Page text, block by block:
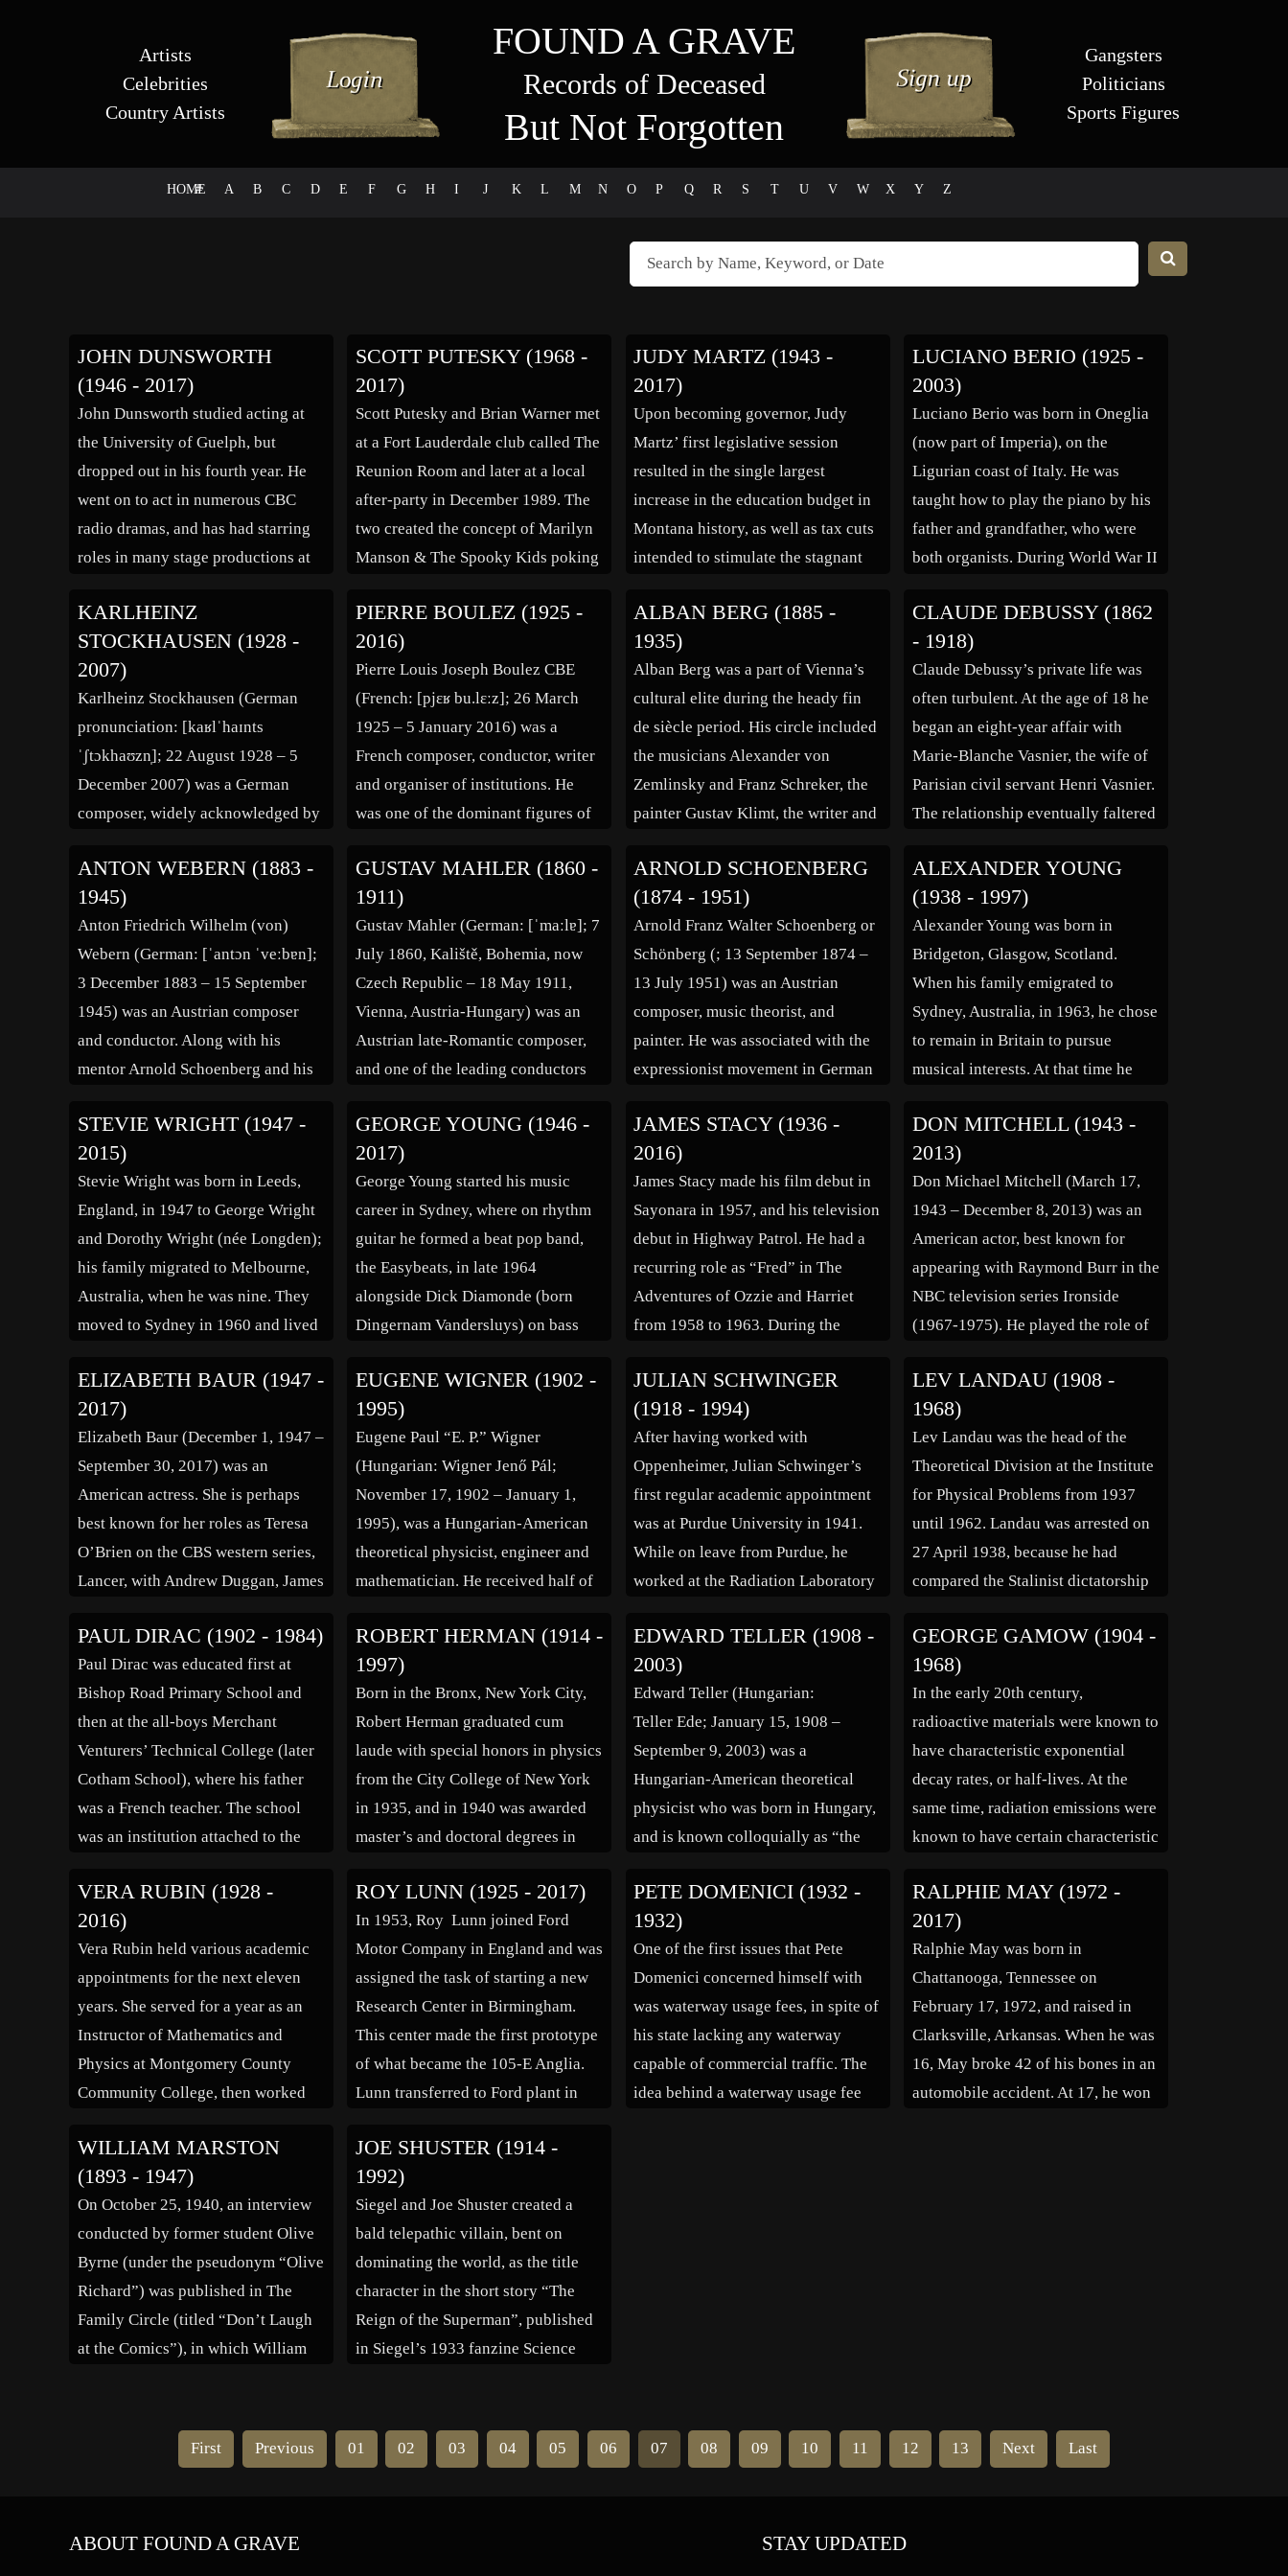
Artists
Celebrities
Country Artists
FOUND A GRAVE
Records of Deceased
But Not Forgotten
Gangsters
Politicians
Sports Figures
HOME
# A B C D E F G H I J K L M N O P Q R S T U V W X Y Z
JOHN DUNSWORTH
(1946 - 2017)
John Dunsworth studied acting at
the University of Guelph, but
dropped out in his fourth year. He
went on to act in numerous CBC
radio dramas, and has had starring
roles in many stage productions at
1970, Dunsworth leased an
abandoned building on Halifax’s
waterfront, and converted it into a
[…]
SCOTT PUTESKY (1968 -
2017)
Scott Putesky and Brian Warner met
at a Fort Lauderdale club called The
Reunion Room and later at a local
after-party in December 1989. The
two created the concept of Marilyn
Manson & The Spooky Kids poking
and its obsessions with serial killers
and beautiful women. Scott Putesky,
who had at […]
JUDY MARTZ (1943 -
2017)
Upon becoming governor, Judy
Martz’ first legislative session
resulted in the single largest
increase in the education budget in
Montana history, as well as tax cuts
intended to stimulate the stagnant
a statewide microscope in
November 2001 when a 1999 real
estate deal between the Martzes and
ARCO was uncovered. […]
LUCIANO BERIO (1925 -
2003)
Luciano Berio was born in Oneglia
(now part of Imperia), on the
Ligurian coast of Italy. He was
taught how to play the piano by his
father and grandfather, who were
both organists. During World War II
but on his first day, he injured his
hand while learning how […]
KARLHEINZ
STOCKHAUSEN (1928 -
2007)
Karlheinz Stockhausen (German
pronunciation: [kaʁlˈhaɪnts
ˈʃtɔkhaʊzn̩]; 22 August 1928 – 5
December 2007) was a German
composer, widely acknowledged by
(Barrett 1988, 45; Harvey 1975b,
705; Hopkins 1972, 33; Klein 1968,
117) but also controversial (Power
1990, 30) composers of the 20th
and early 21st centuries. A critic
[…]
PIERRE BOULEZ (1925 -
2016)
Pierre Louis Joseph Boulez CBE
(French: [pjɛʁ bu.lɛːz]; 26 March
1925 – 5 January 2016) was a
French composer, conductor, writer
and organiser of institutions. He
was one of the dominant figures of
world. Born in Montbrison in the
Loire department of France, the son
of an engineer, Boulez studied at the
Conservatoire […]
ALBAN BERG (1885 -
1935)
Alban Berg was a part of Vienna’s
cultural elite during the heady fin
de siècle period. His circle included
the musicians Alexander von
Zemlinsky and Franz Schreker, the
painter Gustav Klimt, the writer and
Adolf Loos, and the poet Peter
Altenberg. In 1906, Berg met the
singer Helene Nahowski, daughter
[…]
CLAUDE DEBUSSY (1862
- 1918)
Claude Debussy’s private life was
often turbulent. At the age of 18 he
began an eight-year affair with
Marie-Blanche Vasnier, the wife of
Parisian civil servant Henri Vasnier.
The relationship eventually faltered
Rome in 1884 and obligatory
residence in Rome. On his
permanent return to Paris and his
parents’ […]
ANTON WEBERN (1883 -
1945)
Anton Friedrich Wilhelm (von)
Webern (German: [ˈantɔn ˈveːbɐn];
3 December 1883 – 15 September
1945) was an Austrian composer
and conductor. Along with his
mentor Arnold Schoenberg and his
at the core among those within and
more peripheral to the circle of the
Second Viennese School, including
Ernst Krenek and Theodor […]
GUSTAV MAHLER (1860 -
1911)
Gustav Mahler (German: [ˈmaːlɐ]; 7
July 1860, Kaliště, Bohemia, now
Czech Republic – 18 May 1911,
Vienna, Austria-Hungary) was an
Austrian late-Romantic composer,
and one of the leading conductors
acted as a bridge between the 19th
century Austro-German tradition
and the modernism of the early 20th
century. While […]
ARNOLD SCHOENBERG
(1874 - 1951)
Arnold Franz Walter Schoenberg or
Schönberg (; 13 September 1874 –
13 July 1951) was an Austrian
composer, music theorist, and
painter. He was associated with the
expressionist movement in German
Second Viennese School. With the
rise of the Nazi Party, Schoenberg’s
works were labelled degenerate
music, because they […]
ALEXANDER YOUNG
(1938 - 1997)
Alexander Young was born in
Bridgeton, Glasgow, Scotland.
When his family emigrated to
Sydney, Australia, in 1963, he chose
to remain in Britain to pursue
musical interests. At that time he
Patrick Big Six and spent some time
in Germany. Later, in 1967,
Alexander formed and played bass
[…]
STEVIE WRIGHT (1947 -
2015)
Stevie Wright was born in Leeds,
England, in 1947 to George Wright
and Dorothy Wright (née Longden);
his family migrated to Melbourne,
Australia, when he was nine. They
moved to Sydney in 1960 and lived
Migrant Hostel. He was lead
vocalist for local band, The
Outlaws, and by 1964 had […]
GEORGE YOUNG (1946 -
2017)
George Young started his music
career in Sydney, where on rhythm
guitar he formed a beat pop band,
the Easybeats, in late 1964
alongside Dick Diamonde (born
Dingernam Vandersluys) on bass
drums (ex-Mojos), Harry Vanda
(born Johannes Vandenberg) on
lead guitar (ex-Starfighters,
Starlighters) and Stevie Wright on
lead vocals (ex-Chris […]
JAMES STACY (1936 -
2016)
James Stacy made his film debut in
Sayonara in 1957, and his television
debut in Highway Patrol. He had a
recurring role as “Fred” in The
Adventures of Ozzie and Harriet
from 1958 to 1963. During the
television shows, including
Gunsmoke, Hazel, The Donna Reed
Show, Have Gun – […]
DON MITCHELL (1943 -
2013)
Don Michael Mitchell (March 17,
1943 – December 8, 2013) was an
American actor, best known for
appearing with Raymond Burr in the
NBC television series Ironside
(1967-1975). He played the role of
in the made-for-TV “reunion” film
in 1993 – his last TV appearance.
Don Mitchell, who was a […]
ELIZABETH BAUR (1947 -
2017)
Elizabeth Baur (December 1, 1947 –
September 30, 2017) was an
American actress. She is perhaps
best known for her roles as Teresa
O’Brien on the CBS western series,
Lancer, with Andrew Duggan, James
Brinegar, and as Officer Fran
Belding on NBC’s crime drama
series Ironside. Elizabeth Baur was
born in […]
EUGENE WIGNER (1902 -
1995)
Eugene Paul “E. P.” Wigner
(Hungarian: Wigner Jenő Pál;
November 17, 1902 – January 1,
1995), was a Hungarian-American
theoretical physicist, engineer and
mathematician. He received half of
“for his contributions to the theory
of the atomic nucleus and the
elementary particles, particularly
through the discovery and
application […]
JULIAN SCHWINGER
(1918 - 1994)
After having worked with
Oppenheimer, Julian Schwinger’s
first regular academic appointment
was at Purdue University in 1941.
While on leave from Purdue, he
worked at the Radiation Laboratory
National Laboratory during World
War II. He provided theoretical
support for the development of
radar. After the war, Schwinger […]
LEV LANDAU (1908 -
1968)
Lev Landau was the head of the
Theoretical Division at the Institute
for Physical Problems from 1937
until 1962. Landau was arrested on
27 April 1938, because he had
compared the Stalinist dictatorship
the NKVD’s Lubyanka prison until
his release on 29 April 1939, after
the head […]
PAUL DIRAC (1902 - 1984)
Paul Dirac was educated first at
Bishop Road Primary School and
then at the all-boys Merchant
Venturers’ Technical College (later
Cotham School), where his father
was a French teacher. The school
was an institution attached to the
grounds and staff. It emphasised
technical subjects like bricklaying,
shoemaking and metal work, […]
ROBERT HERMAN (1914 -
1997)
Born in the Bronx, New York City,
Robert Herman graduated cum
laude with special honors in physics
from the City College of New York
in 1935, and in 1940 was awarded
master’s and doctoral degrees in
in the area of molecular
spectroscopy. As a graduate student,
Herman already exhibited eclectic
tendencies […]
EDWARD TELLER (1908 -
2003)
Edward Teller (Hungarian:
Teller Ede; January 15, 1908 –
September 9, 2003) was a
Hungarian-American theoretical
physicist who was born in Hungary,
and is known colloquially as “the
although he claimed he did not care
for the title. He made numerous
contributions to nuclear and
molecular physics, spectroscopy (in
particular the Jahn–Teller […]
GEORGE GAMOW (1904 -
1968)
In the early 20th century,
radioactive materials were known to
have characteristic exponential
decay rates, or half-lives. At the
same time, radiation emissions were
known to have certain characteristic
Göttingen had solved the theory of
the alpha decay of a nucleus via
tunnelling, with mathematical help
from Nikolai Kochin. The […]
VERA RUBIN (1928 -
2016)
Vera Rubin held various academic
appointments for the next eleven
years. She served for a year as an
Instructor of Mathematics and
Physics at Montgomery County
Community College, then worked
University, as a Research Associate
Astronomer, Lecturer (1959-1962),
and finally, Assistant Professor of
Astronomy (1962-1965). She joined
the Carnegie Institute in […]
ROY LUNN (1925 - 2017)
In 1953, Roy Lunn joined Ford
Motor Company in England and was
assigned the task of starting a new
Research Center in Birmingham.
This center made the first prototype
of what became the 105-E Anglia.
Lunn transferred to Ford plant in
planning manager to follow the
105-E into mass production. He […]
PETE DOMENICI (1932 -
1932)
One of the first issues that Pete
Domenici concerned himself with
was waterway usage fees, in spite of
his state lacking any waterway
capable of commercial traffic. The
idea behind a waterway usage fee
RALPHIE MAY (1972 -
2017)
Ralphie May was born in
Chattanooga, Tennessee on
February 17, 1972, and raised in
Clarksville, Arkansas. When he was
16, May broke 42 of his bones in an
automobile accident. At 17, he won
WILLIAM MARSTON
(1893 - 1947)
On October 25, 1940, an interview
conducted by former student Olive
Byrne (under the pseudonym “Olive
Richard”) was published in The
Family Circle (titled “Don’t Laugh
at the Comics”), in which William
books. (A follow-up article was
published two years later in 1942.)
JOE SHUSTER (1914 -
1992)
Siegel and Joe Shuster created a
bald telepathic villain, bent on
dominating the world, as the title
character in the short story “The
Reign of the Superman”, published
in Siegel’s 1933 fanzine Science
devised the more familiar version of
the character. Shuster modeled the
First Previous 01 02 03 04 05 06 07 08 09 10 11 12 13 Next Last
ABOUT FOUND A GRAVE STAY UPDATED